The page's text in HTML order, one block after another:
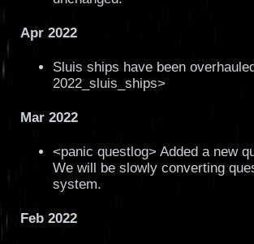
Apr 2022
Sluis ships have been
2022_sluis_ships>
Mar 2022
<panic questlog> Added a new
We will be slowly converting
system.
Feb 2022